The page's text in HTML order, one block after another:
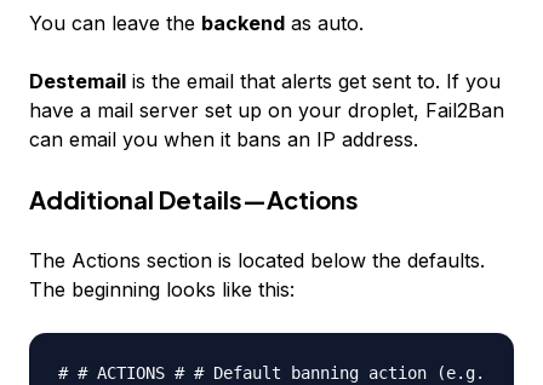
You can leave the backend as auto.
Destemail is the email that alerts get sent to. If you
have a mail server set up on your droplet, Fail2Ban
can email you when it bans an IP address.
Additional Details—Actions
The Actions section is located below the defaults.
The beginning looks like this:
# # ACTIONS # # Default banning action (e.g.